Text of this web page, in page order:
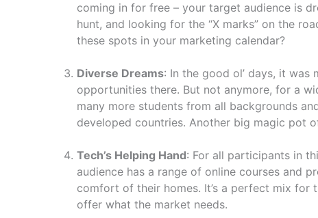
coming in for free – your target audience is
hunt, and looking for the “X marks” on the
these spots in your marketing calendar?
Diverse Dreams: In the good ol’ days, it
opportunities there. But not anymore, for a
many more students from all backgrounds
developed countries. Another big magic pot
Tech’s Helping Hand: For all participants in
audience has a range of online courses and
comfort of their homes. It’s a perfect mix
offer what the market needs.